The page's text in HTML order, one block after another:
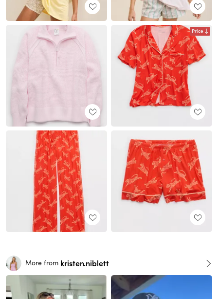
Price
More from kristen.niblett